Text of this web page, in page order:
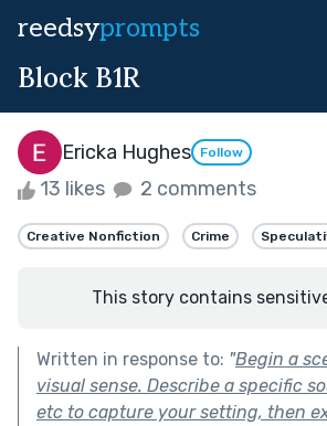
reedsyprompts
Block B1R
Ericka Hughes Follow
13 likes 2 comments
Creative Nonfiction Crime
This story contains
Written in response to: "Begin a
visual sense. Describe a specific
etc to capture your setting, then